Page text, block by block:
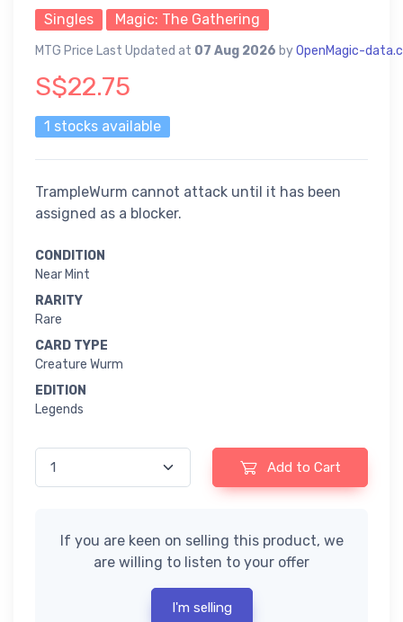
Singles Magic: The Gathering
MTG Price Last Updated at 07 Aug 2026 byOpenMagic-
S$22.75
1 stocks available
TrampleWurm cannot attack until it has been
assigned as a blocker.
CONDITION
Near Mint
RARITY
Rare
CARD TYPE
Creature Wurm
EDITION
Legends
Add to Cart
If you are keen on selling this product, we
are willing to listen to your offer
I'm selling